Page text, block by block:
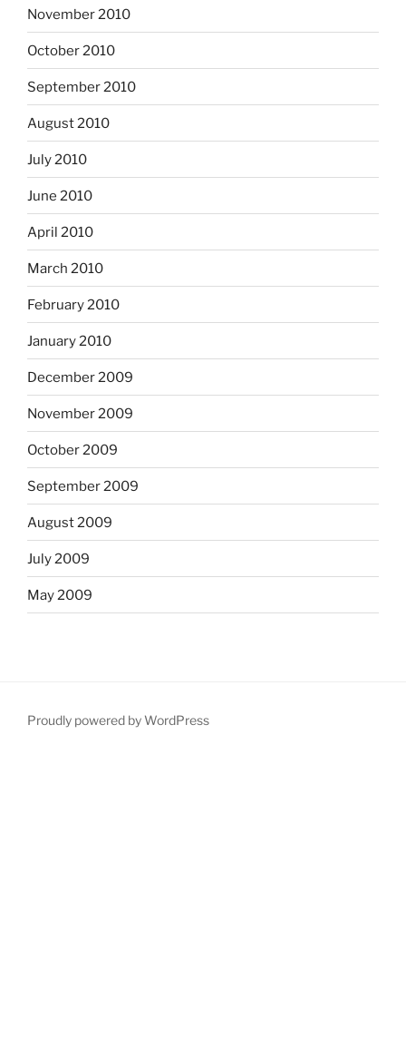
November 2010
October 2010
September 2010
August 2010
July 2010
June 2010
April 2010
March 2010
February 2010
January 2010
December 2009
November 2009
October 2009
September 2009
August 2009
July 2009
May 2009
Proudly powered by WordPress